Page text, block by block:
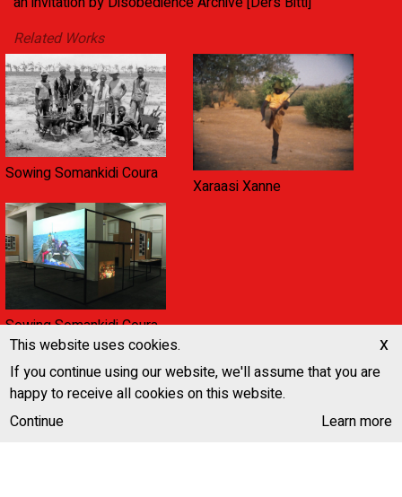
Related Works
Sowing Somankidi Coura
Xaraasi Xanne
Sowing Somankidi Coura,
A Generative Archive
This website uses cookies.
If you continue using our website, we'll assume that you are
happy to receive all cookies on this website.
Continue
Learn more
x